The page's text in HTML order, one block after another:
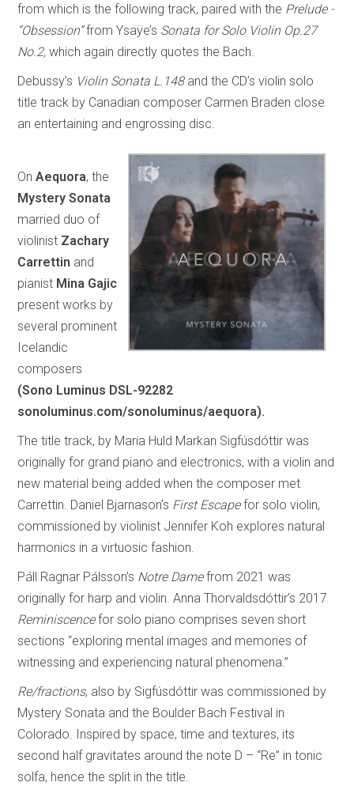
from which is the following track, paired with the Prelude -
“Obsession”from Ysaÿe’s Sonata for Solo Violin Op.27
No.2,which again directly quotes the Bach.
Debussy’s Violin Sonata L.148and the CD’s violin solo
title track by Canadian composer Carmen Braden close
an entertaining and engrossing disc.
OnAequora, the
Mystery Sonata
married duo of
violinist Zachary
Carrettin and
pianist Mina Gajic
present works by
several prominent
Icelandic
composers
(Sono Luminus DSL-92282
sonoluminus.com/sonoluminus/aequora).
The title track, by Maria Huld Markan Sigfúsdóttir was
originally for grand piano and electronics, with a violin and
new material being added when the composer met
Carrettin. Daniel Bjarnason’s First Escapefor solo violin,
commissioned by violinist Jennifer Koh explores natural
harmonics in a virtuosic fashion.
Páll Ragnar Pálsson’s Notre Damefrom 2021 was
originally for harp and violin. Anna Thorvaldsdóttir’s 2017
Reminiscencefor solo piano comprises seven short
sections “exploring mental images and memories of
witnessing and experiencing natural phenomena.”
Re/fractions, also by Sigfúsdóttir was commissioned by
Mystery Sonata and the Boulder Bach Festival in
Colorado. Inspired by space, time and textures, its
second half gravitates around the note D – “Re” in tonic
solfa, hence the split in the title.